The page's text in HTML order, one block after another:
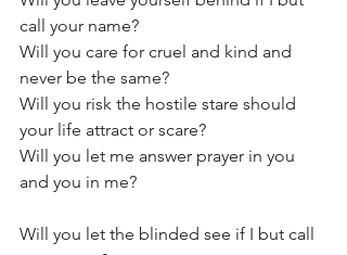
call your name?
Will you care for cruel and kind and
never be the same?
Will you risk the hostile stare should
your life attract or scare?
Will you let me answer prayer in you
and you in me?
Will you let the blinded see if I but call